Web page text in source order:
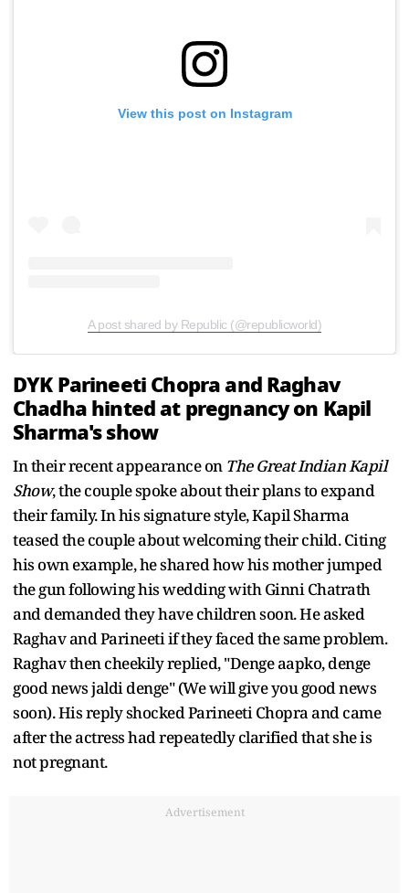
View this post on Instagram
A post shared by Republic (@republicworld)
DYK Parineeti Chopra and Raghav
Chadha hinted at pregnancy on Kapil
Sharma's show
In their recent appearance on The Great Indian Kapil
Show, the couple spoke about their plans to expand
their family. In his signature style, Kapil Sharma
teased the couple about welcoming their child. Citing
his own example, he shared how his mother jumped
the gun following his wedding with Ginni Chatrath
and demanded they have children soon. He asked
Raghav and Parineeti if they faced the same problem.
Raghav then cheekily replied, "Denge aapko, denge
good news jaldi denge" (We will give you good news
soon). His reply shocked Parineeti Chopra and came
after the actress had repeatedly clarified that she is
not pregnant.
Advertisement